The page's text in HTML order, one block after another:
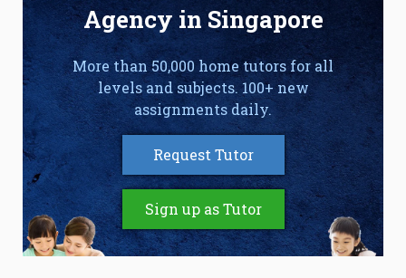
Agency in Singapore
More than 50,000 home tutors for all
levels and subjects. 100+ new
assignments daily.
Request Tutor
Sign up as Tutor